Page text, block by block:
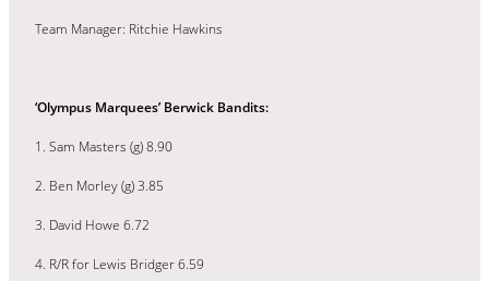
Team Manager: Ritchie Hawkins
‘Olympus Marquees’ Berwick Bandits:
1. Sam Masters (g) 8.90
2. Ben Morley (g) 3.85
3. David Howe 6.72
4. R/R for Lewis Bridger 6.59